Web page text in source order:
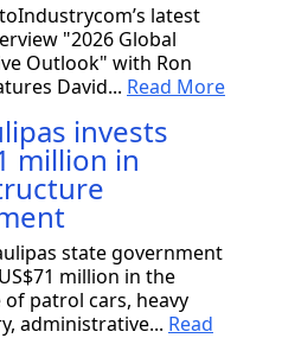
latest
"2026 Global
Outlook" with Ron
David... Read More
invests
million in
state government
million in the
of patrol cars, heavy
administrative... Read